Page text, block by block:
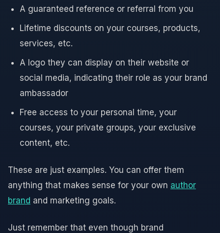
A guaranteed reference or referral from you
Lifetime discounts on your courses, products,
services, etc.
A logo they can display on their website or
social media, indicating their role as your brand
ambassador
Free access to your personal time, your
courses, your private groups, your exclusive
content, etc.
These are just examples. You can offer them
anything that makes sense for your own author
brand and marketing goals.
Just remember that even though brand